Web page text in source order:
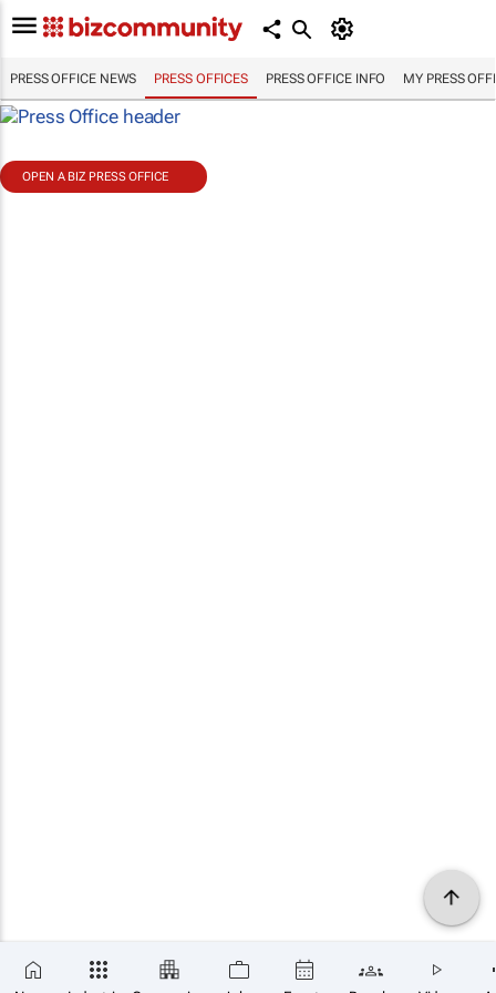
PRESS OFFICE NEWS PRESS OFFICES PRESS OFFICE INFO MY PRESS
OPEN A BIZ PRESS OFFICE